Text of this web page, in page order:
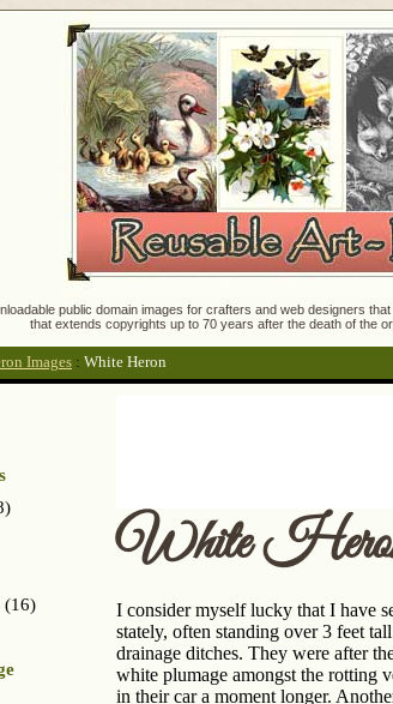
public domain images for crafters and web designers
that extends copyrights up to 70 years after the death of the
Images : White Heron
White
I consider myself lucky that I have
stately, often standing over 3 feet
drainage ditches. They were after
white plumage amongst the rotting
in their car a moment longer.
(16)